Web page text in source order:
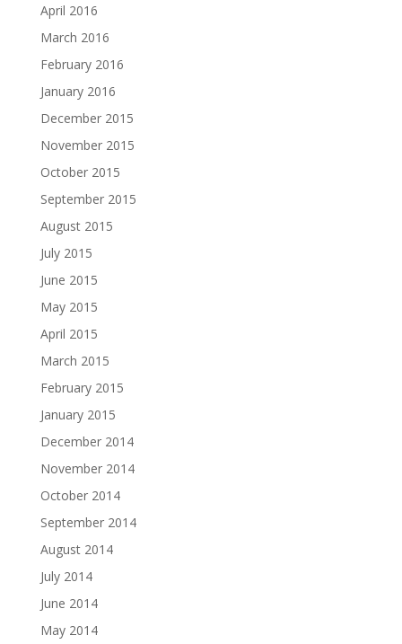
April 2016
March 2016
February 2016
January 2016
December 2015
November 2015
October 2015
September 2015
August 2015
July 2015
June 2015
May 2015
April 2015
March 2015
February 2015
January 2015
December 2014
November 2014
October 2014
September 2014
August 2014
July 2014
June 2014
May 2014